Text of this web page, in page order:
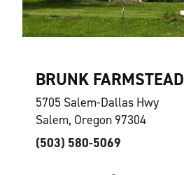
BRUNK FARMSTEAD
5705 Salem-Dallas Hwy
Salem, Oregon 97304
(503) 580-5069